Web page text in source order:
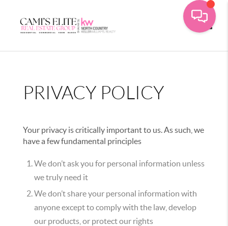
PRIVACY POLICY
Your privacy is critically important to us. As such, we
have a few fundamental principles
We don’t ask you for personal information unless
we truly need it
We don’t share your personal information with
anyone except to comply with the law, develop
our products, or protect our rights